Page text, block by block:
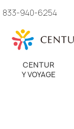
833-940-6254
CENTUR
Y VOYAGE